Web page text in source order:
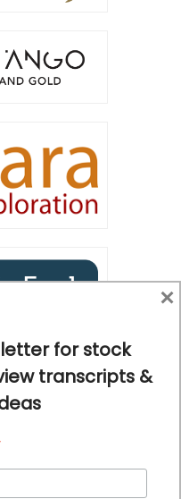
for stock
transcripts &
×